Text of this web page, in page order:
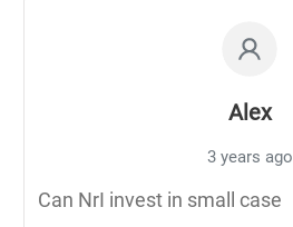
Alex
3 years ago
Can NrI invest in small case